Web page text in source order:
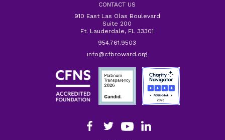
CONTACT US
910 East Las Olas Boulevard
Suite 200
Ft. Lauderdale, FL 33301
954.761.9503
info@cfbroward.org